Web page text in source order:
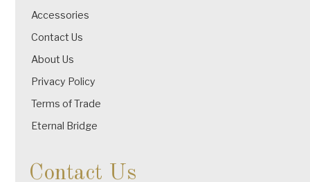
Accessories
Contact Us
About Us
Privacy Policy
Terms of Trade
Eternal Bridge
Contact Us